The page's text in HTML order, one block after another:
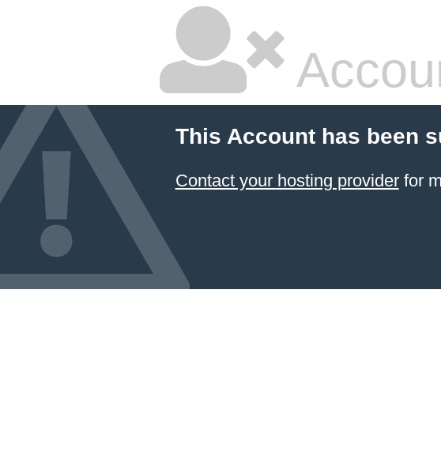
This Account has been
Contact your hosting providerfor